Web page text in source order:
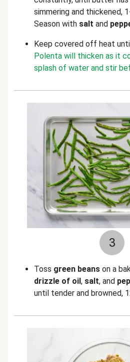
simmering and thickened,
Season with salt and
Keep covered off heat
Polenta will thicken as it
splash of water and stir
3
Toss green beans on a
drizzle of oil, salt, and
until tender and browned,